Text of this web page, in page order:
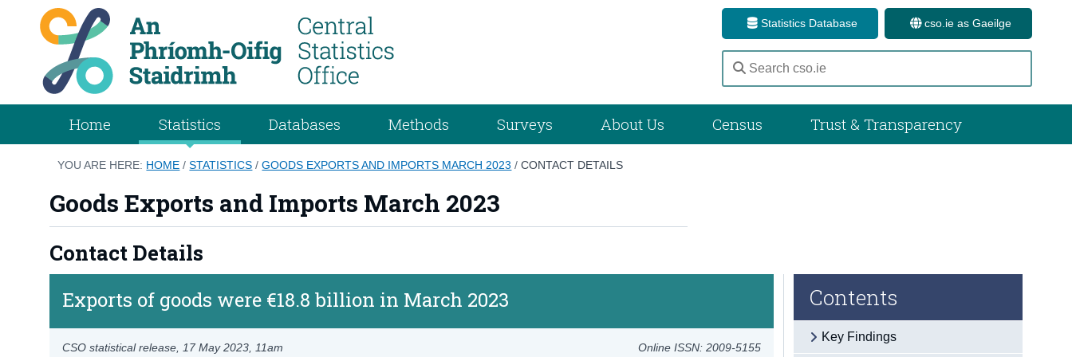
Statistics Database cso.ie as Gaeilge
Home Statistics Databases Methods Surveys About Us Census Trust & Transparency
YOU ARE HERE: HOME /STATISTICS /GOODS EXPORTS AND IMPORTS MARCH 2023 /CONTACT DETAILS
Goods Exports and Imports March 2023
Contact Details
Exports of goods were €18.8 billion in March 2023
Online ISSN: 2009-5155
CSO statistical release, 17 May 2023 , 11am
Contents
Key Findings